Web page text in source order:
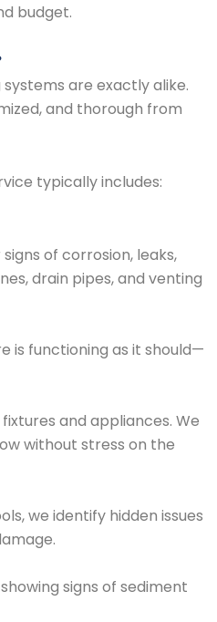
budget.
are exactly alike.
and thorough from
typically includes:
of corrosion, leaks,
drain pipes, and venting
is functioning as it should—
and appliances. We
without stress on the
we identify hidden issues
signs of sediment